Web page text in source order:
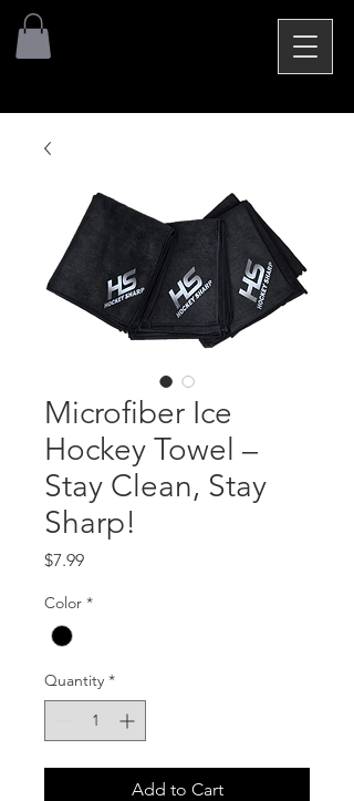
Microfiber Ice
Hockey Towel –
Stay Clean, Stay
Sharp!
$7.99Price
Color *
Quantity *
Add to Cart